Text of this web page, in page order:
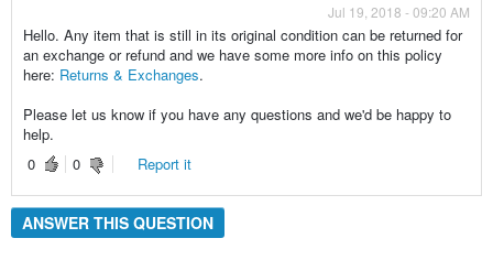
Jul 19, 2018 - 09:20 AM
Hello. Any item that is still in its original condition can be returned for
an exchange or refund and we have some more info on this policy
here: Returns & Exchanges.
Please let us know if you have any questions and we'd be happy to
help.
0
0 Report it
ANSWER THIS QUESTION